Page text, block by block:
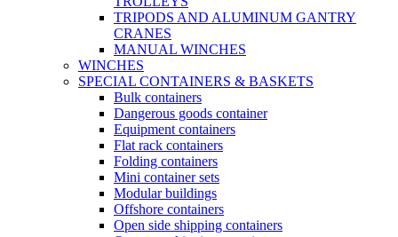
TRIPODS AND ALUMINUM GANTRY
CRANES
MANUAL WINCHES
WINCHES
SPECIAL CONTAINERS & BASKETS
Bulk containers
Dangerous goods container
Equipment containers
Flat rack containers
Folding containers
Mini container sets
Modular buildings
Offshore containers
Open side shipping containers